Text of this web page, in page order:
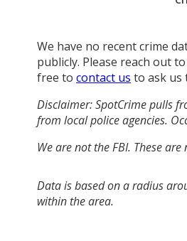
We have no recent crime
publicly. Please reach out
free to contact us to ask us
Disclaimer: SpotCrime pulls
from local police agencies.
We are not the FBI. These
Data is based on a radius
within the area.